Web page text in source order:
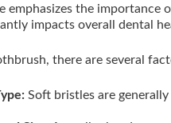
emphasizes the importance
impacts overall dental
there are several
Soft bristles are